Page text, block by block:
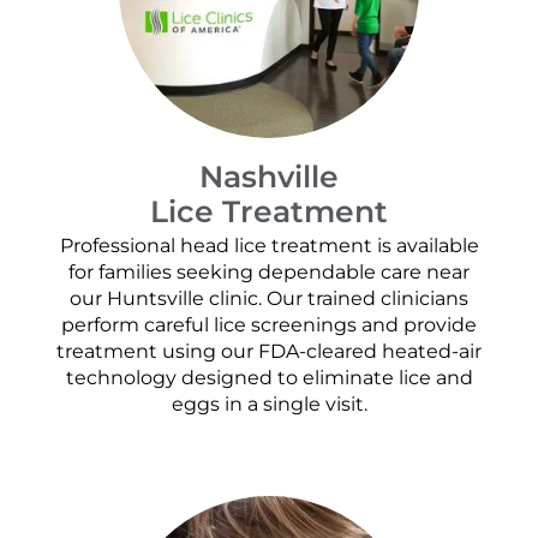
Nashville
Lice Treatment
Professional head lice treatment is available
for families seeking dependable care near
our Huntsville clinic. Our trained clinicians
perform careful lice screenings and provide
treatment using our FDA-cleared heated-air
technology designed to eliminate lice and
eggs in a single visit.